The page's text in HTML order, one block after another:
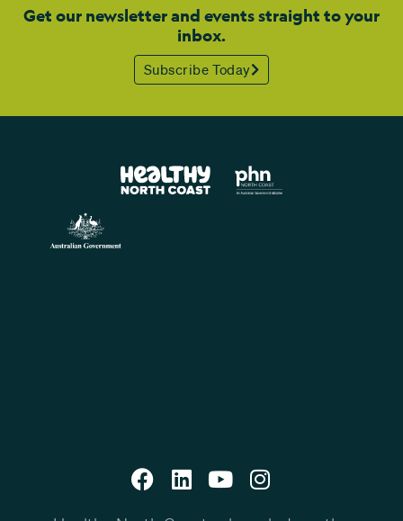
Get our newsletter and events straight to your
inbox.
Subscribe Today